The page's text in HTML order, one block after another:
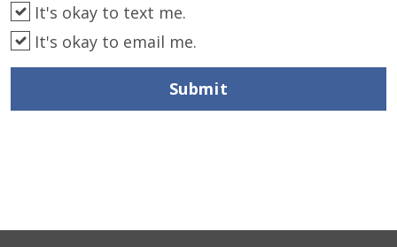
It's okay to text me.
It's okay to email me.
Submit